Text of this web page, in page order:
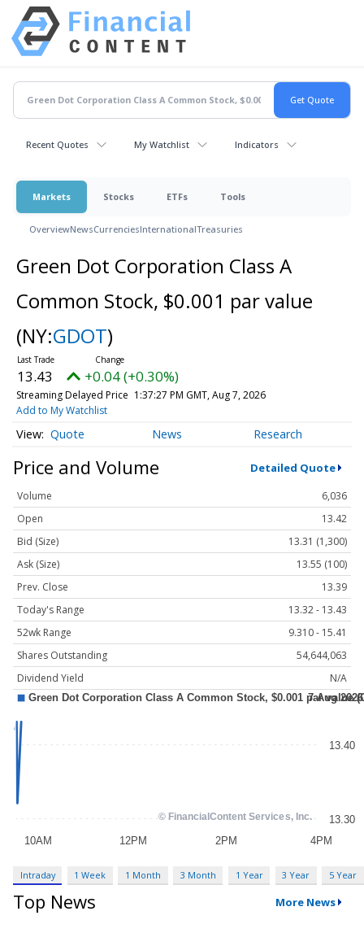
Recent Quotes My Watchlist Indicators
Markets Stocks ETFs Tools
OverviewNewsCurrenciesInternationalTreasuries
Green Dot Corporation Class A
Common Stock, $0.001 par value
(NY:GDOT)
13.43 +0.04 (+0.30%)
Streaming Delayed Price 1:37:27 PM GMT, Aug 7, 2026
Add to My Watchlist
Quote News Research
Price and Volume Detailed Quote
Volume
6,036
Open
13.42
Bid (Size)
13.31 (1,300)
Ask (Size)
13.55 (100)
Prev. Close
13.39
Today's Range
13.32 - 13.43
52wk Range
9.310 - 15.41
Shares Outstanding
54,644,063
Dividend Yield
N/A
Intraday 1 Week 1 Month 3 Month 1 Year 3 Year 5 Year
Top News More News